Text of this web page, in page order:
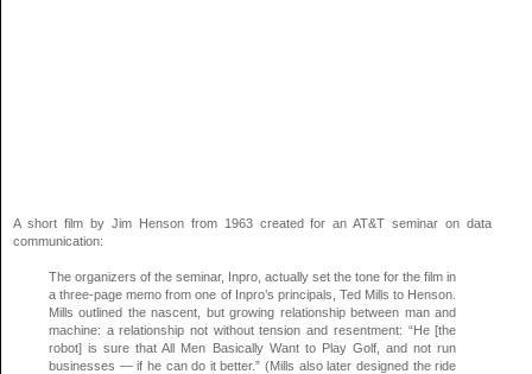
A short film by Jim Henson from 1963 created for an AT&T seminar on data
communication:
The organizers of the seminar, Inpro, actually set the tone for the film in
a three-page memo from one of Inpro’s principals, Ted Mills to Henson.
Mills outlined the nascent, but growing relationship between man and
machine: a relationship not without tension and resentment: “He [the
robot] is sure that All Men Basically Want to Play Golf, and not run
businesses — if he can do it better.” (Mills also later designed the ride